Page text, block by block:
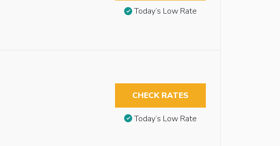
Today’s Low Rate
CHECK RATES
Today’s Low Rate